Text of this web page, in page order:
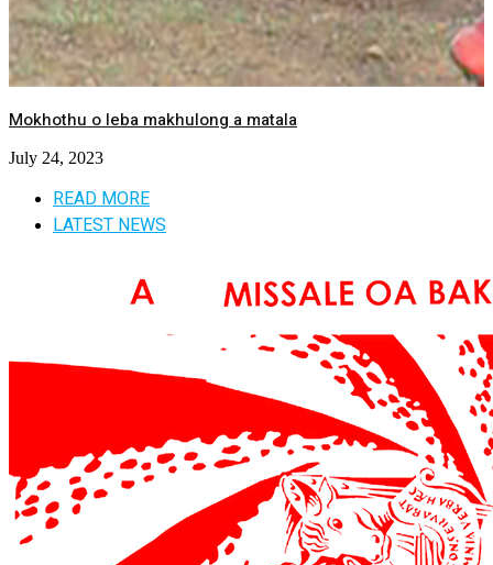
Mokhothu o leba makhulong a matala
July 24, 2023
READ MORE
LATEST NEWS